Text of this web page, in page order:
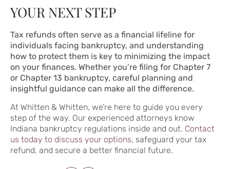
YOUR NEXT STEP
Tax refunds often serve as a financial lifeline for
individuals facing bankruptcy, and understanding
how to protect them is key to minimizing the impact
on your finances. Whether you’re filing for Chapter 7
or Chapter 13 bankruptcy, careful planning and
insightful guidance can make all the difference.
At Whitten & Whitten, we’re here to guide you every
step of the way. Our experienced attorneys know
Indiana bankruptcy regulations inside and out. Contact
us today to discuss your options, safeguard your tax
refund, and secure a better financial future.